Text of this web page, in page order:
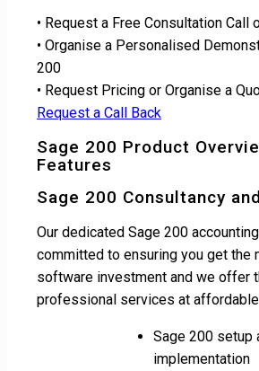
• Request a Free Consultation Call
• Organise a Personalised
200
• Request Pricing or Organise a
Request a Call Back
Sage 200 Product
Features
Sage 200 Consultancy
Our dedicated Sage 200
committed to ensuring you get the
software investment and we offer
professional services at
Sage 200 setup
implementation